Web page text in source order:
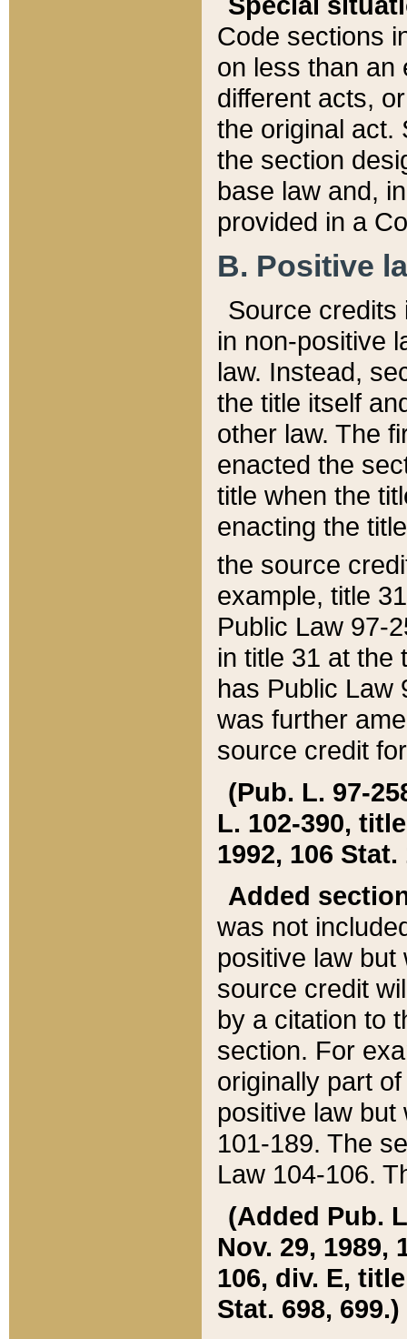
Code sections
on less than an
different acts,
the original act.
the section
base law and,
provided in a
B. Positive
Source credits
in non-positive
law. Instead,
the title itself
other law. The
enacted the
title when the
enacting the
the source
example, title
Public Law 97-
in title 31 at the
has Public Law
was further
source credit
(Pub. L. 97-
L. 102-390,
1992, 106 Stat.
Added
was not
positive law
source credit
by a citation to
section. For
originally part
positive law but
101-189. The
Law 104-106.
(Added Pub.
Nov. 29, 1989,
106, div. E,
Stat. 698, 699.)